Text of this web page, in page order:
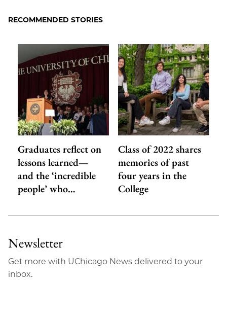
Facebook
RECOMMENDED STORIES
Graduates reflect on
lessons learned—
and the ‘incredible
people’ who…
Class of 2022 shares
memories of past
four years in the
College
Newsletter
Get more with UChicago News delivered to your
inbox.